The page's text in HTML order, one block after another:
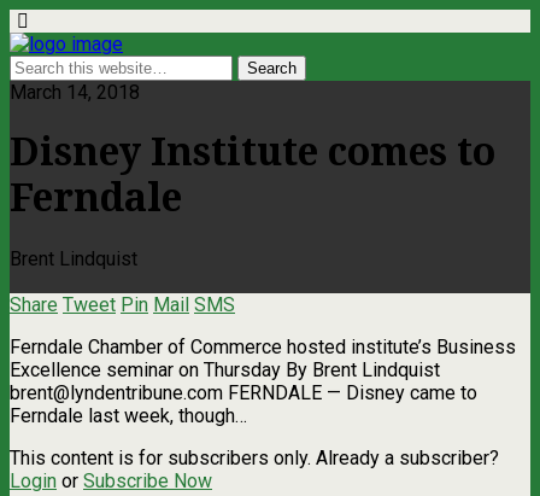
March 14, 2018
Disney Institute comes to
Ferndale
Brent Lindquist
Share Tweet Pin Mail SMS
Ferndale Chamber of Commerce hosted institute’s Business
Excellence seminar on Thursday By Brent Lindquist
brent@lyndentribune.com FERNDALE — Disney came to
Ferndale last week, though…
This content is for subscribers only. Already a subscriber?
Login or Subscribe Now